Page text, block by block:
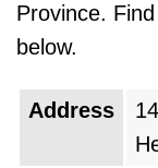
ambitious
position as a
technology
expanding its
cutting-edge
Province.
below.
Address